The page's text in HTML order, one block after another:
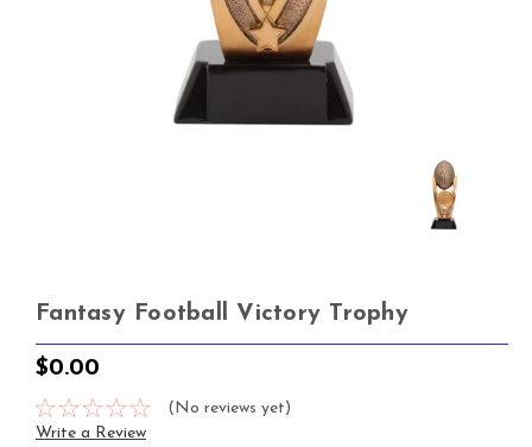
Fantasy Football Victory Trophy
$0.00
(No reviews yet)
Write a Review